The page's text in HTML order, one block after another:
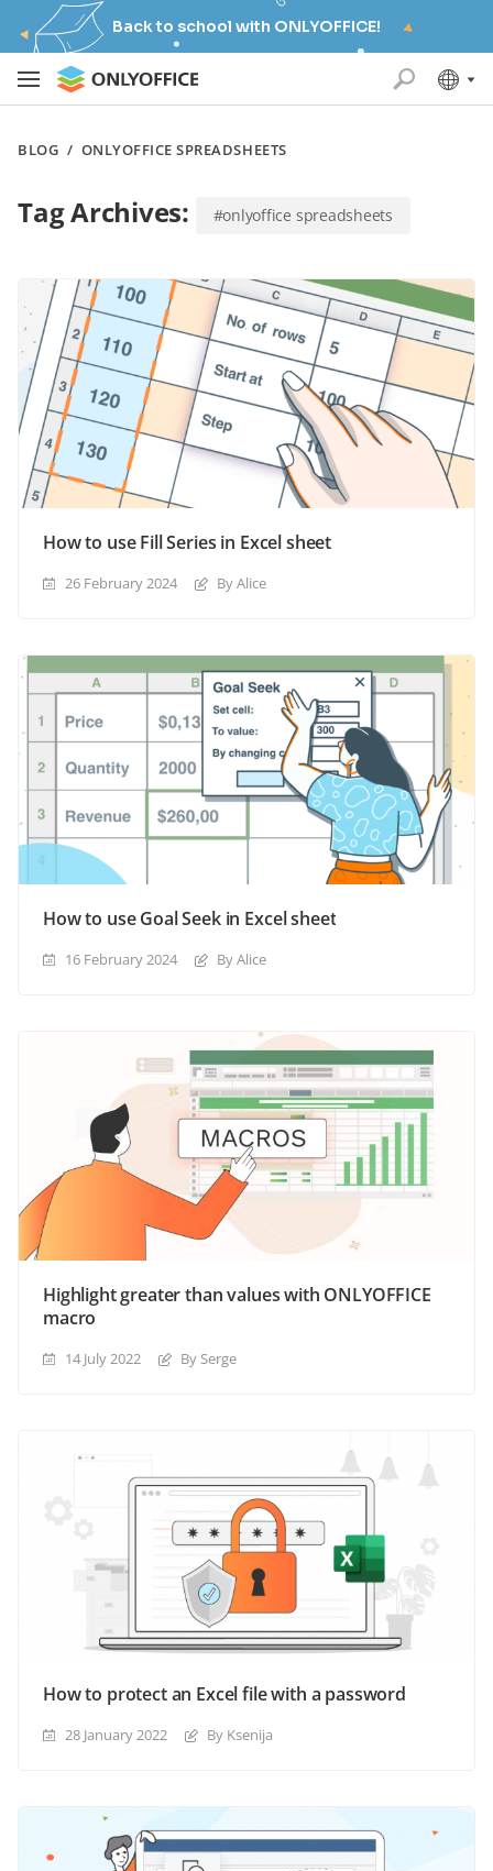
Back to school with ONLYOFFICE!
BLOG / ONLYOFFICE SPREADSHEETS
Tag Archives: #onlyoffice spreadsheets
How to use Fill Series in Excel sheet
26 February 2024 By Alice
How to use Goal Seek in Excel sheet
16 February 2024 By Alice
Highlight greater than values with ONLYOFFICE
macro
14 July 2022 By Serge
How to protect an Excel file with a password
28 January 2022 By Ksenija